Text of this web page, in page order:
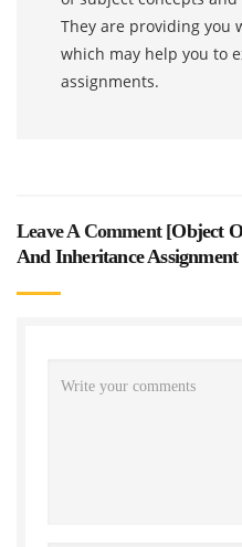
They are providing you
which may help you to
assignments.
Leave A Comment [Object
And Inheritance